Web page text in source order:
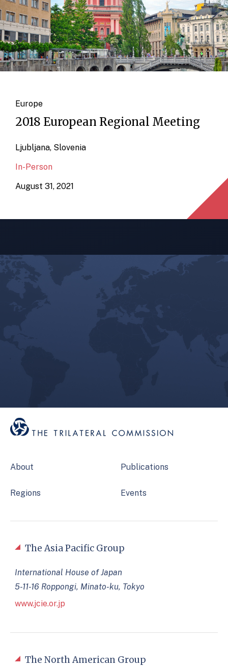
Europe
2018 European Regional Meeting
Ljubljana, Slovenia
In-Person
August 31, 2021
About
Regions
Publications
Events
The North American Group
The Asia Pacific Group
International House of Japan
5-11-16 Roppongi, Minato-ku, Tokyo
www.jcie.or.jp